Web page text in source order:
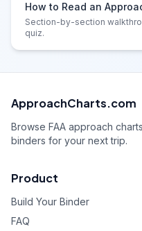
How to Read an
Section-by-section
quiz.
ApproachCharts.com
Browse FAA approach
binders for your next trip.
Product
Build Your Binder
FAQ